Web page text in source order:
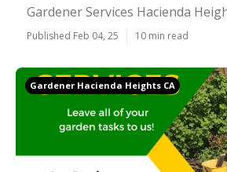
Gardener Services Hacienda
Published Feb 04, 25 10 min read
Gardener Hacienda Heights CA